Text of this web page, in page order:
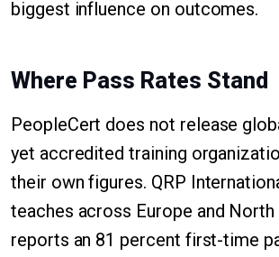
biggest influence on outcomes.
Where Pass Rates Stand
PeopleCert does not release
yet accredited training
their own figures. QRP
teaches across Europe and
reports an 81 percent first-time